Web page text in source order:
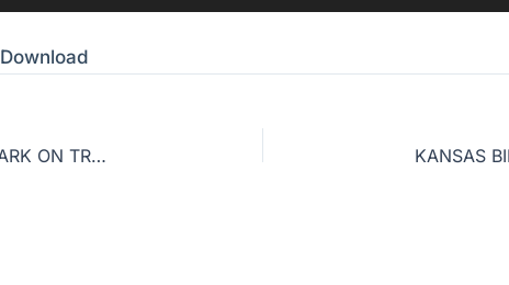
Download
PART 2: WHY ‘KING OF KINGS’ MISSES THE MARK ON TRUE CHRISTIANITY